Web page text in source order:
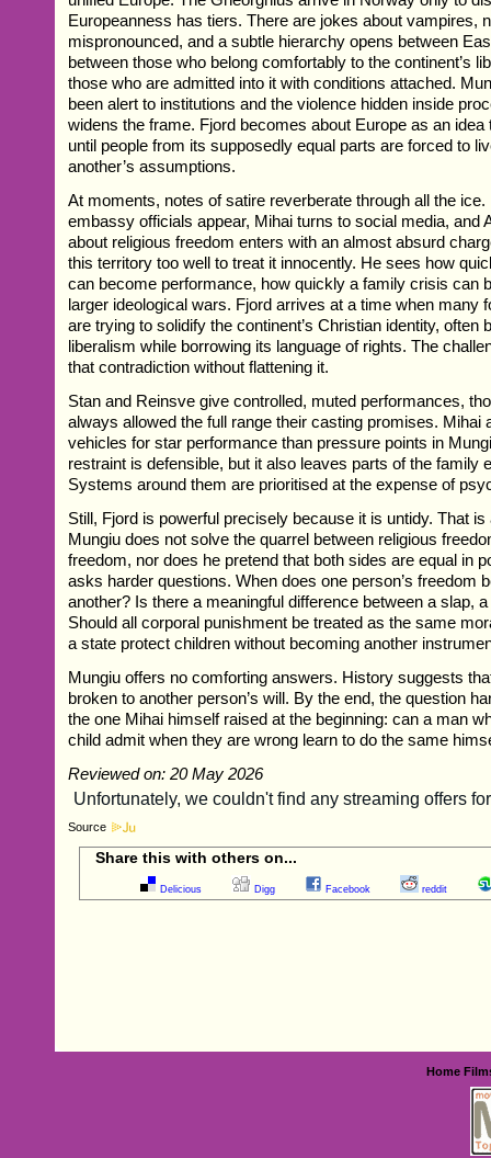
Europeanness has tiers. There are jokes about vampires,
mispronounced, and a subtle hierarchy opens between
between those who belong comfortably to the continent’s
those who are admitted into it with conditions attached.
been alert to institutions and the violence hidden inside
widens the frame. Fjord becomes about Europe as an idea
until people from its supposedly equal parts are forced to
another’s assumptions.
At moments, notes of satire reverberate through all the ice.
embassy officials appear, Mihai turns to social media, and
about religious freedom enters with an almost absurd
this territory too well to treat it innocently. He sees how
can become performance, how quickly a family crisis can
larger ideological wars. Fjord arrives at a time when many
are trying to solidify the continent’s Christian identity, often
liberalism while borrowing its language of rights. The
that contradiction without flattening it.
Stan and Reinsve give controlled, muted performances,
always allowed the full range their casting promises. Mihai
vehicles for star performance than pressure points in
restraint is defensible, but it also leaves parts of the family
Systems around them are prioritised at the expense of
Still, Fjord is powerful precisely because it is untidy. That
Mungiu does not solve the quarrel between religious
freedom, nor does he pretend that both sides are equal in
asks harder questions. When does one person’s freedom
another? Is there a meaningful difference between a slap,
Should all corporal punishment be treated as the same
a state protect children without becoming another
Mungiu offers no comforting answers. History suggests
broken to another person’s will. By the end, the question
the one Mihai himself raised at the beginning: can a man
child admit when they are wrong learn to do the same
Reviewed on: 20 May 2026
Source
Share this with others on...
Delicious Digg Facebook reddit
Home